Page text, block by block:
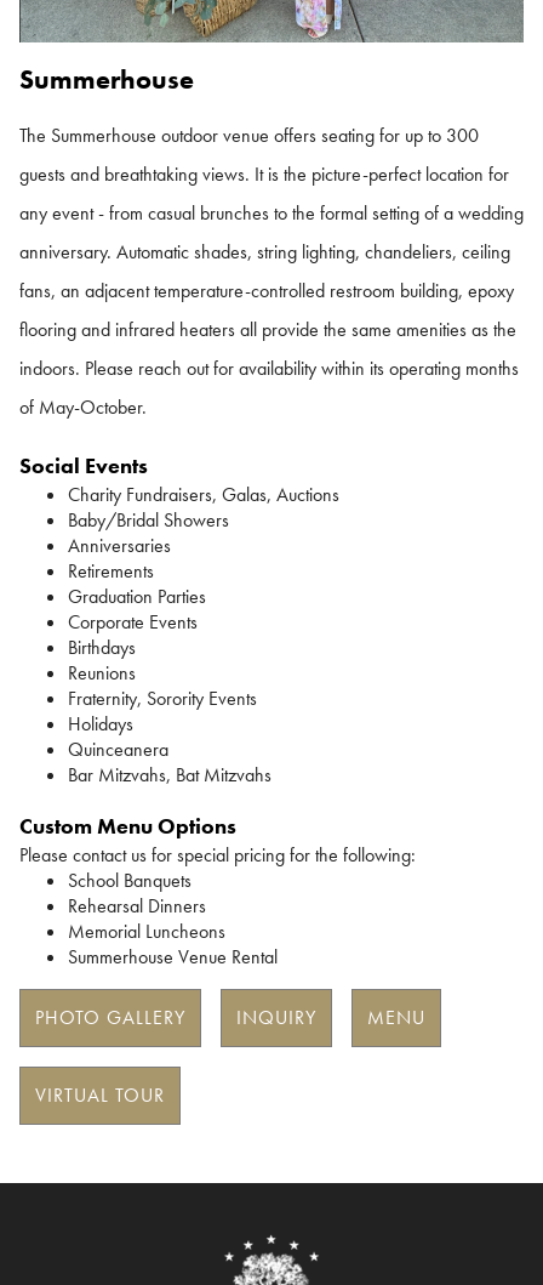
Summerhouse
The Summerhouse outdoor venue offers seating for up to 300
guests and breathtaking views. It is the picture-perfect location for
any event - from casual brunches to the formal setting of a wedding
anniversary. Automatic shades, string lighting, chandeliers, ceiling
fans, an adjacent temperature-controlled restroom building, epoxy
flooring and infrared heaters all provide the same amenities as the
indoors. Please reach out for availability within its operating months
of May-October.
Social Events
Charity Fundraisers, Galas, Auctions
Baby/Bridal Showers
Anniversaries
Retirements
Graduation Parties
Corporate Events
Birthdays
Reunions
Fraternity, Sorority Events
Holidays
Quinceanera
Bar Mitzvahs, Bat Mitzvahs
Custom Menu Options
Please contact us for special pricing for the following:
School Banquets
Rehearsal Dinners
Memorial Luncheons
Summerhouse Venue Rental
PHOTO GALLERY INQUIRY MENU
VIRTUAL TOUR